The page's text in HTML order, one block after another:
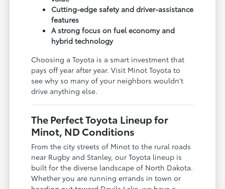
Cutting-edge safety and driver-assistance
features
A strong focus on fuel economy and
hybrid technology
Choosing a Toyota is a smart investment that
pays off year after year. Visit Minot Toyota to
see why so many of your neighbors wouldn't
drive anything else.
The Perfect Toyota Lineup for
Minot, ND Conditions
From the city streets of Minot to the rural roads
near Rugby and Stanley, our Toyota lineup is
built for the diverse landscape of North Dakota.
Whether you are running errands in town or